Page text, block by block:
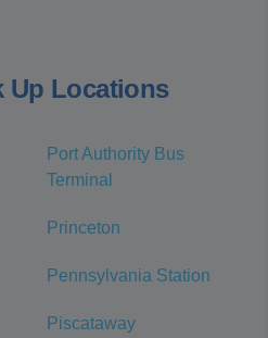
Up Locations
Port Authority Bus
Terminal
Princeton
Pennsylvania Station
Piscataway